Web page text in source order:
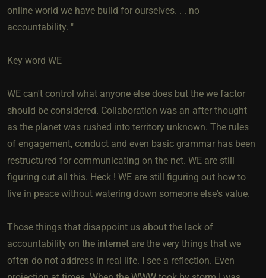
online world we have build for ourselves. . . no
accountability. "
Key word WE
WE can't control what anyone else does but the we factor
should be considered. Collaboration was an after thought
as the planet was rushed into territory unknown. The rules
of engagement, conduct and even basic grammar has been
restructured for communicating on the net. WE are still
figuring out all this. Heck ! WE are still figuring out how to
live in peace without watering down someone else's value.
Those things that disappoint us about the lack of
accountability on the internet are the very things that we
often do not address in real life. I see a reflection. Even